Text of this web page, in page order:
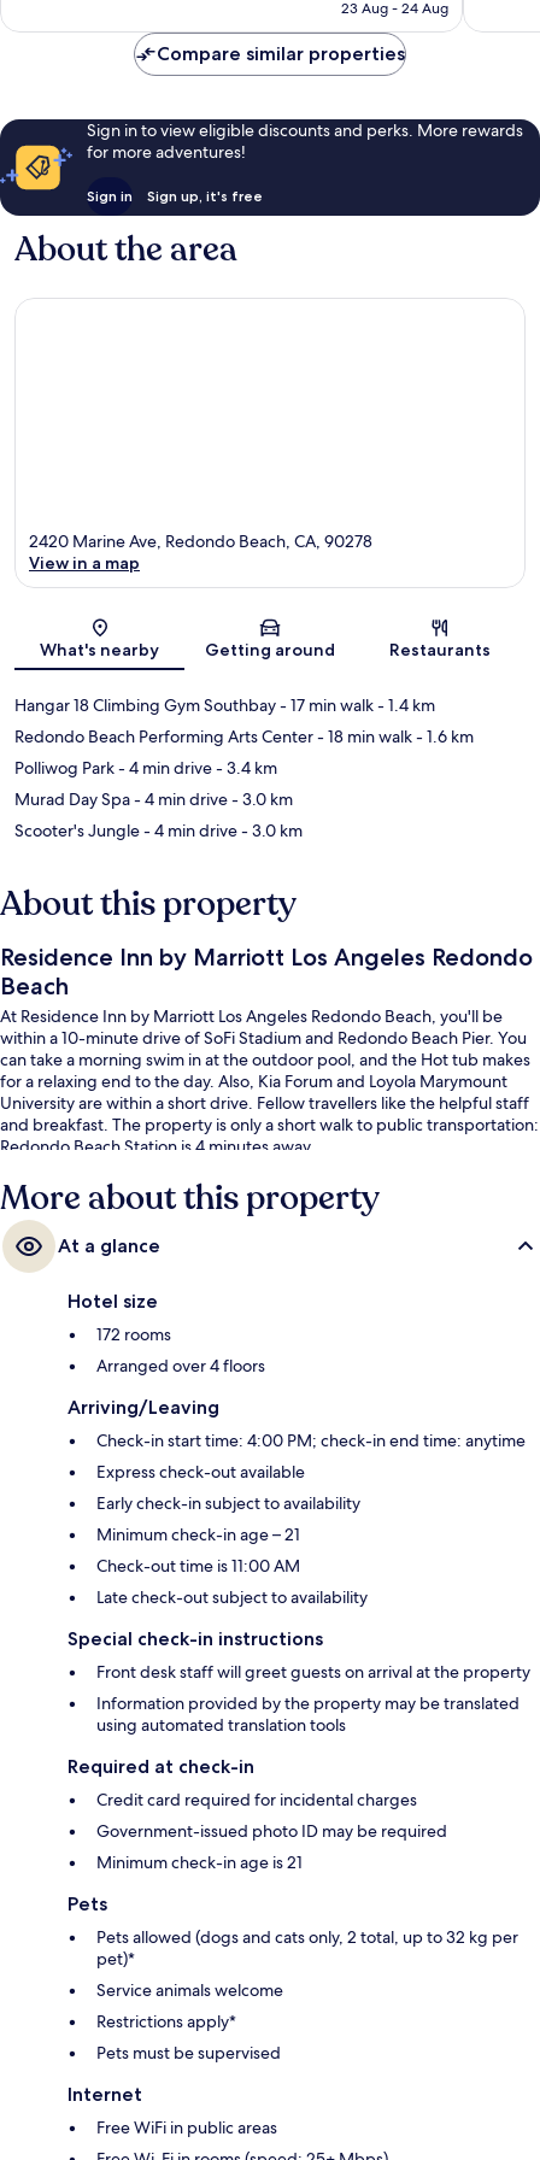
reviews
₹14,022
23 Aug - 24 Aug
Compare similar properties
Sign in to view eligible discounts and perks. More rewards
for more adventures!
Sign in Sign up, it's free
About the area
Map
2420 Marine Ave, Redondo Beach, CA, 90278
View in a map
What's nearby Getting around Restaurants
Hangar 18 Climbing Gym Southbay- 17 min walk- 1.4 km
Redondo Beach Performing Arts Center- 18 min walk- 1.6 km
Polliwog Park- 4 min drive- 3.4 km
Murad Day Spa- 4 min drive- 3.0 km
Scooter's Jungle- 4 min drive- 3.0 km
About this property
Residence Inn by Marriott Los Angeles Redondo
Beach
At Residence Inn by Marriott Los Angeles Redondo Beach, you'll be
within a 10-minute drive of SoFi Stadium and Redondo Beach Pier. You
can take a morning swim in at the outdoor pool, and the Hot tub makes
for a relaxing end to the day. Also, Kia Forum and Loyola Marymount
University are within a short drive. Fellow travellers like the helpful staff
and breakfast. The property is only a short walk to public transportation:
Redondo Beach Station is 4 minutes away.
More about this property
At a glance
Hotel size
172 rooms
Arranged over 4 floors
Arriving/Leaving
Check-in start time: 4:00 PM; check-in end time: anytime
Express check-out available
Early check-in subject to availability
Minimum check-in age – 21
Check-out time is 11:00 AM
Late check-out subject to availability
Special check-in instructions
Front desk staff will greet guests on arrival at the property
Information provided by the property may be translated
using automated translation tools
Required at check-in
Credit card required for incidental charges
Government-issued photo ID may be required
Minimum check-in age is 21
Pets
Pets allowed (dogs and cats only, 2 total, up to 32 kg per
pet)*
Service animals welcome
Restrictions apply*
Pets must be supervised
Internet
Free WiFi in public areas